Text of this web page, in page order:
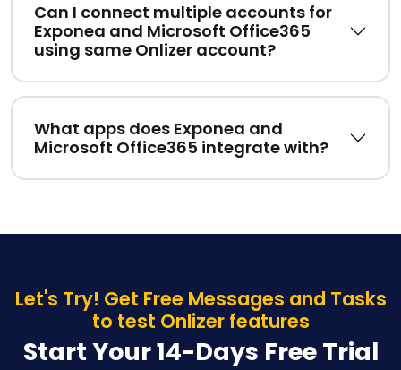
Can I connect multiple accounts for
Exponea and Microsoft Office365
using same Onlizer account?
What apps does Exponea and
Microsoft Office365 integrate with?
Let's Try! Get Free Messages and Tasks
to test Onlizer features
Start Your 14-Days Free Trial